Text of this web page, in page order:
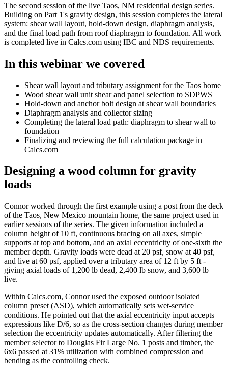
The second session of the live Taos, NM residential design series.
Building on Part 1's gravity design, this session completes the lateral
system: shear wall layout, hold-down design, diaphragm analysis,
and the final load path from roof diaphragm to foundation. All work
is completed live in Calcs.com using IBC and NDS requirements.
In this webinar we covered
Shear wall layout and tributary assignment for the Taos home
Wood shear wall unit shear and panel selection to SDPWS
Hold-down and anchor bolt design at shear wall boundaries
Diaphragm analysis and collector sizing
Completing the lateral load path: diaphragm to shear wall to
foundation
Finalizing and reviewing the full calculation package in
Calcs.com
Designing a wood column for gravity
loads
Connor worked through the first example using a post from the deck
of the Taos, New Mexico mountain home, the same project used in
earlier sessions of the series. The given information included a
column height of 10 ft, continuous bracing on all axes, simple
supports at top and bottom, and an axial eccentricity of one-sixth the
member depth. Gravity loads were dead at 20 psf, snow at 40 psf,
and live at 60 psf, applied over a tributary area of 12 ft by 5 ft -
giving axial loads of 1,200 lb dead, 2,400 lb snow, and 3,600 lb
live.
Within Calcs.com, Connor used the exposed outdoor isolated
column preset (ASD), which automatically sets wet-service
conditions. He pointed out that the axial eccentricity input accepts
expressions like D/6, so as the cross-section changes during member
selection the eccentricity updates automatically. After filtering the
member selector to Douglas Fir Large No. 1 posts and timber, the
6x6 passed at 31% utilization with combined compression and
bending as the controlling check.